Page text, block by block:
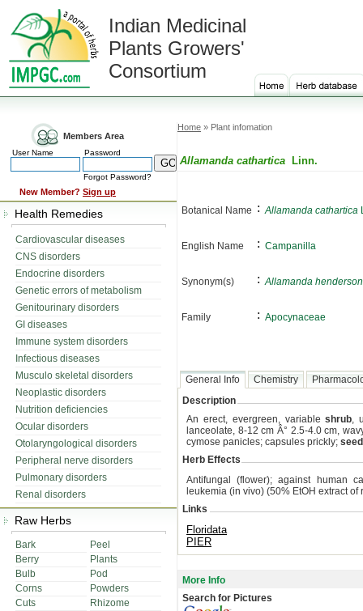
Indian Medicinal
Plants Growers'
Consortium
Members Area
User Name Password
Forgot Password?
New Member? Sign up
Health Remedies
Cardiovascular diseases
CNS disorders
Endocrine disorders
Genetic errors of metabolism
Genitourinary disorders
GI diseases
Immune system disorders
Infectious diseases
Musculo skeletal disorders
Neoplastic disorders
Nutrition deficiencies
Ocular disorders
Otolaryngological disorders
Peripheral nerve disorders
Pulmonary disorders
Renal disorders
Raw Herbs
Bark
Peel
Berry
Plants
Bulb
Pod
Corns
Powders
Cuts
Rhizome
Home » Plant infomation
Allamanda cathartica Linn.
Botanical Name : Allamanda cathartica
English Name : Campanilla
Synonym(s) : Allamanda
Family : Apocynaceae
General Info Chemistry
Description
An erect, evergreen, variableshrub,
lanceolate, 8-12 cm Â° 2.5-4.0 cm,
cymose panicles; capsules prickly;
Herb Effects
Antifungal (flower); against human
leukemia (in vivo) (50% EtOH extract of
Links
Floridata
PIER
More Info
Search for Pictures